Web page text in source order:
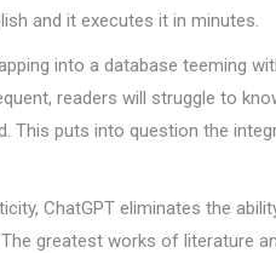
and it executes it in minutes.
into a database teeming
readers will struggle to
This puts into question the
ChatGPT eliminates the
greatest works of literature